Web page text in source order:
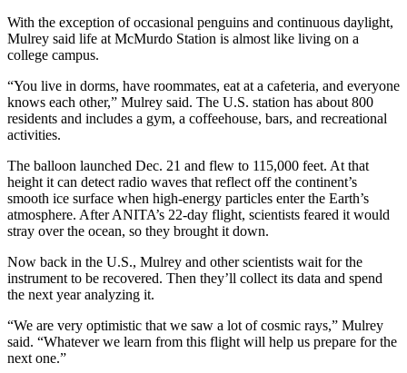
With the exception of occasional penguins and continuous daylight,
Mulrey said life at McMurdo Station is almost like living on a
college campus.
“You live in dorms, have roommates, eat at a cafeteria, and everyone
knows each other,” Mulrey said. The U.S. station has about 800
residents and includes a gym, a coffeehouse, bars, and recreational
activities.
The balloon launched Dec. 21 and flew to 115,000 feet. At that
height it can detect radio waves that reflect off the continent’s
smooth ice surface when high-energy particles enter the Earth’s
atmosphere. After ANITA’s 22-day flight, scientists feared it would
stray over the ocean, so they brought it down.
Now back in the U.S., Mulrey and other scientists wait for the
instrument to be recovered. Then they’ll collect its data and spend
the next year analyzing it.
“We are very optimistic that we saw a lot of cosmic rays,” Mulrey
said. “Whatever we learn from this flight will help us prepare for the
next one.”